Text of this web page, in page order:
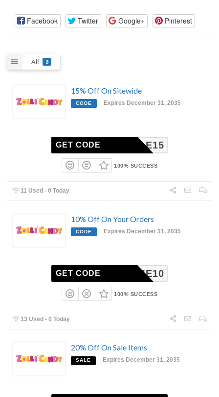
Facebook Twitter Google+ Pinterest
All 8
15% Off On Sitewide
CODE Expires December 31, 2035
SMILE15
GET CODE
100% SUCCESS
11 Used - 0 Today
10% Off On Your Orders
CODE Expires December 31, 2035
ELCOME10
GET CODE
100% SUCCESS
13 Used - 0 Today
20% Off On Sale Items
SALE Expires December 31, 2035